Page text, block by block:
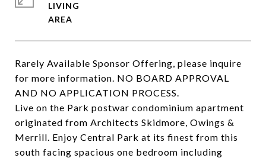
Rarely Available Sponsor Offering, please inquire
for more information. NO BOARD APPROVAL
AND NO APPLICATION PROCESS.
Live on the Park postwar condominium apartment
originated from Architects Skidmore, Owings &
Merrill. Enjoy Central Park at its finest from this
south facing spacious one bedroom including
LIVING